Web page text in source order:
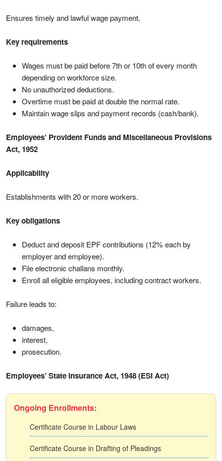
Ensures timely and lawful wage payment.
Key requirements
Wages must be paid before 7th or 10th of every month
depending on workforce size.
No unauthorized deductions.
Overtime must be paid at double the normal rate.
Maintain wage slips and payment records (cash/bank).
Employees’ Provident Funds and Miscellaneous Provisions
Act, 1952
Applicability
Establishments with 20 or more workers.
Key obligations
Deduct and deposit EPF contributions (12% each by
employer and employee).
File electronic challans monthly.
Enroll all eligible employees, including contract workers.
Failure leads to:
damages,
interest,
prosecution.
Employees’ State Insurance Act, 1948 (ESI Act)
Ongoing Enrollments:
Certificate Course in Labour Laws
Certificate Course in Drafting of Pleadings